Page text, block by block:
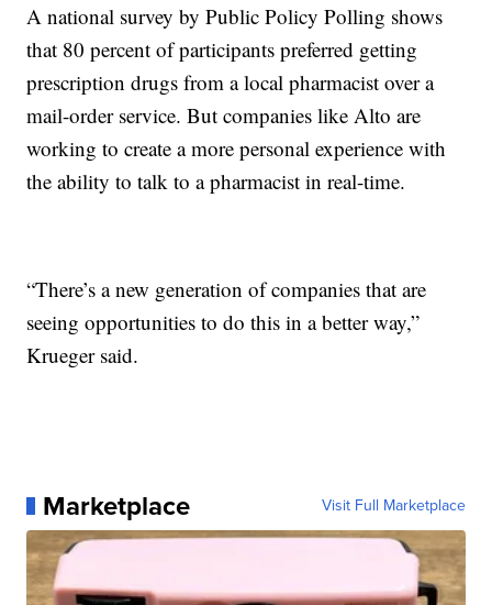
A national survey by Public Policy Polling shows
that 80 percent of participants preferred getting
prescription drugs from a local pharmacist over a
mail-order service. But companies like Alto are
working to create a more personal experience with
the ability to talk to a pharmacist in real-time.
“There’s a new generation of companies that are
seeing opportunities to do this in a better way,”
Krueger said.
Marketplace Visit Full Marketplace